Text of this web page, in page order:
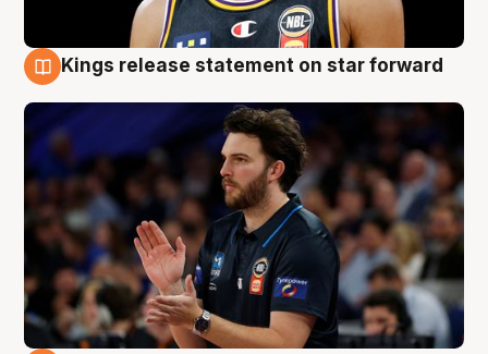
Kings release statement on star forward